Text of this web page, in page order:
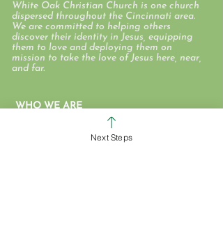
White Oak Christian Church is one church
dispersed throughout the Cincinnati area.
We are committed to helping others
discover their identity in Jesus, equipping
them to love and deploying them on
mission to take the love of Jesus here, near,
and far.
WHO WE ARE
Next Steps